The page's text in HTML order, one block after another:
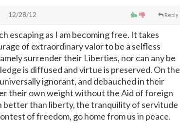
Reply
12/28/12
escaping as I am becoming free. It takes
of extraordinary valor to be a selfless
surrender their Liberties, nor can any be
is diffused and virtue is preserved. On the
ignorant, and debauched in their
their own weight without the Aid of foreign
better than liberty, the tranquility of servitude
of freedom, go home from us in peace.